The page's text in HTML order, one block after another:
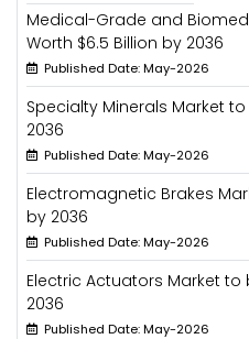
Medical-Grade and
Worth $6.5 Billion by 2036
Published Date: May-2026
Specialty Minerals Market
2036
Published Date: May-2026
Electromagnetic Brakes
by 2036
Published Date: May-2026
Electric Actuators Market to
2036
Published Date: May-2026